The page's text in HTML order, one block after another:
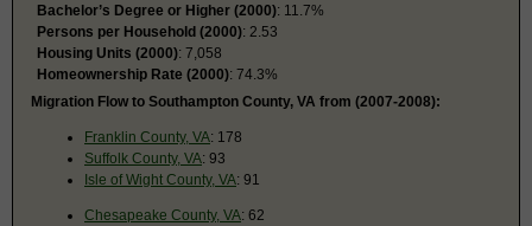
Bachelor’s Degree or Higher (2000): 11.7%
Persons per Household (2000): 2.53
Housing Units (2000): 7,058
Homeownership Rate (2000): 74.3%
Migration Flow to Southampton County, VA from (2007-2008):
Franklin County, VA: 178
Suffolk County, VA: 93
Isle of Wight County, VA: 91
Chesapeake County, VA: 62